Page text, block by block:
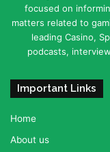
focused on
matters related to
leading Casino,
podcasts,
Important Links
Home
About us